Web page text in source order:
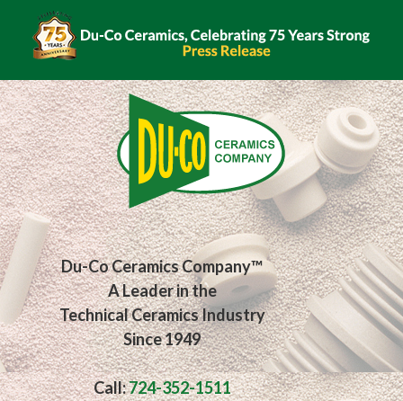
Du-Co Ceramics Company™
A Leader in the
Technical Ceramics Industry
Since 1949
Call:724-352-1511